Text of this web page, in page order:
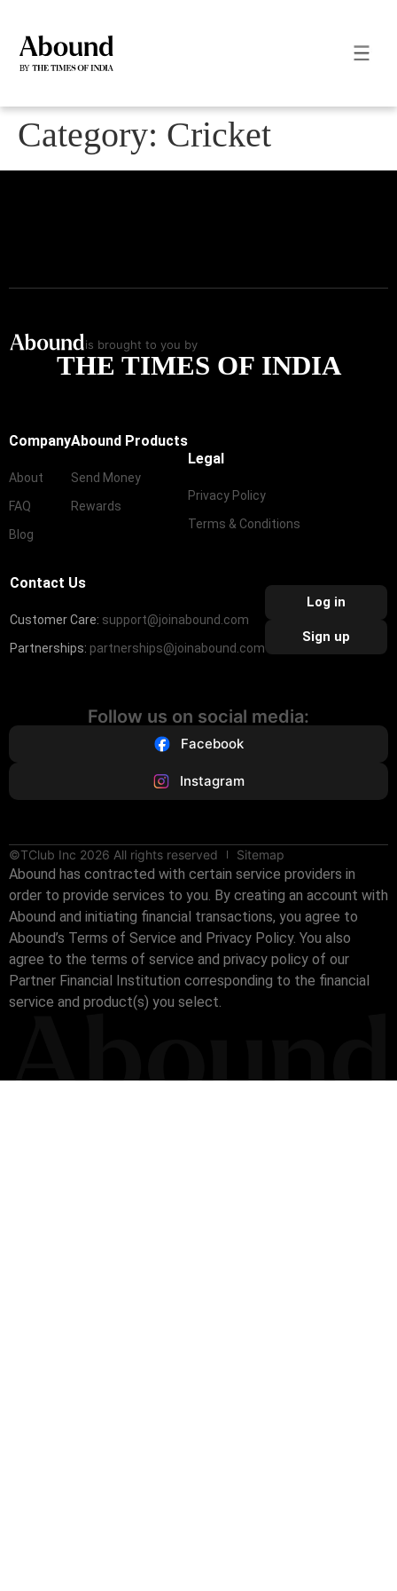
Category: Cricket
is brought to you by
THE TIMES OF INDIA
Company
About
FAQ
Blog
Abound Products
Send Money
Rewards
Legal
Privacy Policy
Terms & Conditions
Contact Us
Customer Care: support@joinabound.com
Partnerships: partnerships@joinabound.com
Log in
Sign up
Follow us on social media:
Facebook
Instagram
©TClub Inc 2026 All rights reserved Sitemap
Abound has contracted with certain service providers in
order to provide services to you. By creating an account with
Abound and initiating financial transactions, you agree to
Abound’s Terms of Service and Privacy Policy. You also
agree to the terms of service and privacy policy of our
Partner Financial Institution corresponding to the financial
service and product(s) you select.